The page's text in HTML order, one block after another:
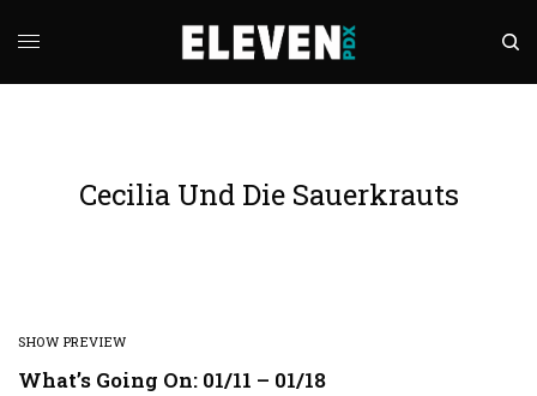
Cecilia Und Die Sauerkrauts
SHOW PREVIEW
What’s Going On: 01/11 – 01/18